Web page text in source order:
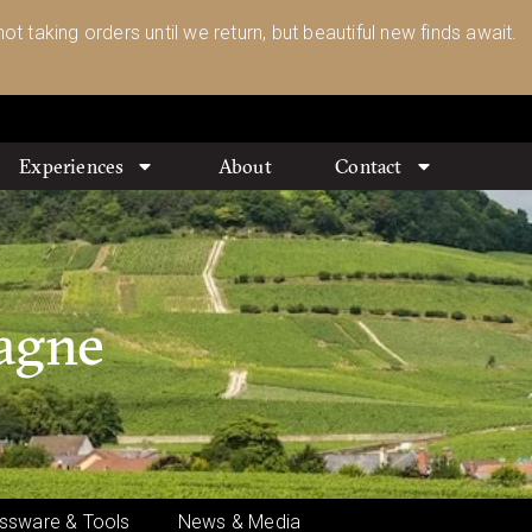
taking orders until we return, but beautiful new finds await.
Experiences About Contact
& Tools News & Media